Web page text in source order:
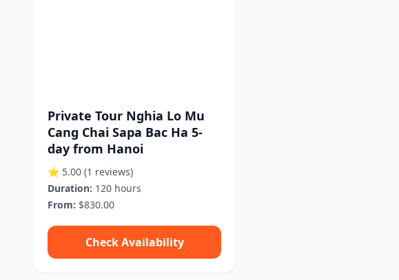
Private Tour Nghia Lo Mu
Cang Chai Sapa Bac Ha 5-
day from Hanoi
⭐ 5.00 (1 reviews)
Duration: 120 hours
From: $830.00
Check Availability